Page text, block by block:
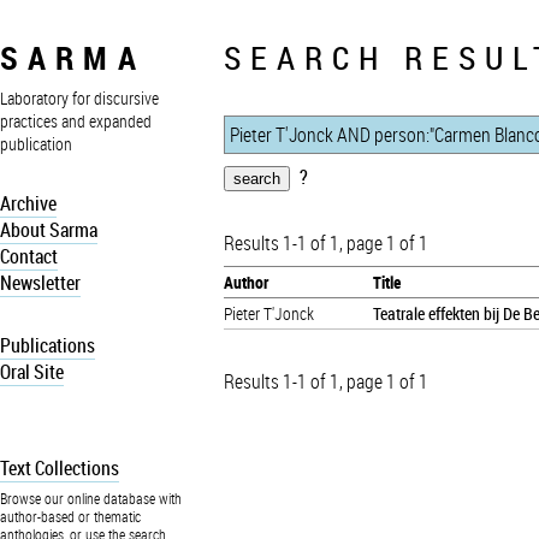
SARMA
Laboratory for discursive
practices and expanded
publication
Archive
About Sarma
Contact
Newsletter
Publications
Oral Site
Text Collections
Browse our online database with
author-based or thematic
anthologies, or use the search
SEARCH
?
Results 1-1 of 1, page 1 of 1
Author
Title
Pieter T'Jonck
Teatrale effekten bij De
Results 1-1 of 1, page 1 of 1